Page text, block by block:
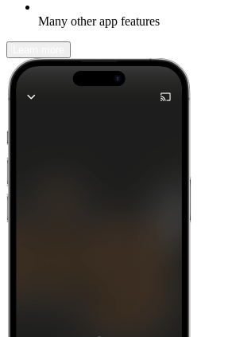
Many other app features